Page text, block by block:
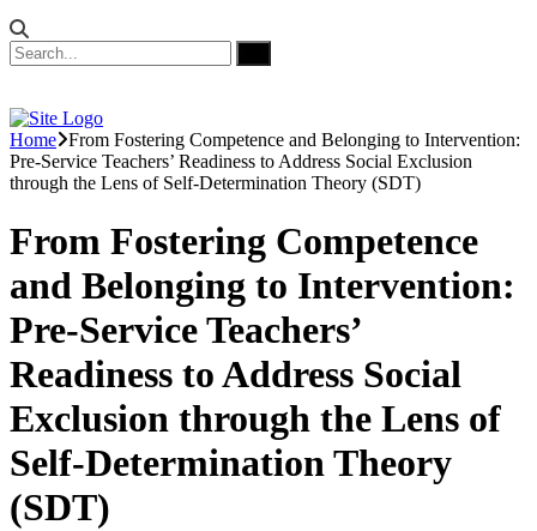
Home From Fostering Competence and Belonging to Intervention:
Pre-Service Teachers’ Readiness to Address Social Exclusion
through the Lens of Self-Determination Theory (SDT)
From Fostering Competence
and Belonging to Intervention:
Pre-Service Teachers’
Readiness to Address Social
Exclusion through the Lens of
Self-Determination Theory
(SDT)